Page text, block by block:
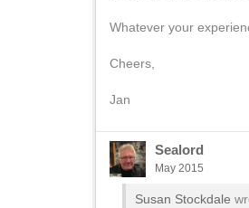
Whatever your
Cheers,
Jan
Sealord
May 2015
Susan Stockdale